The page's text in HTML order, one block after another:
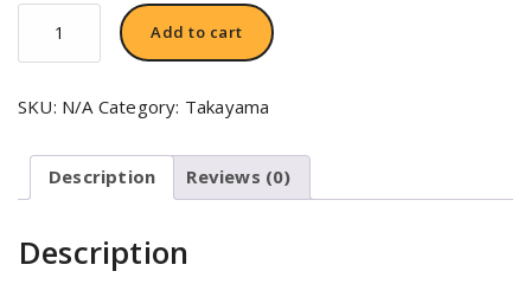
TAKAYAMA
5W-
quantity
Add to cart
SKU: N/A Category: Takayama
Description Reviews (0)
Description